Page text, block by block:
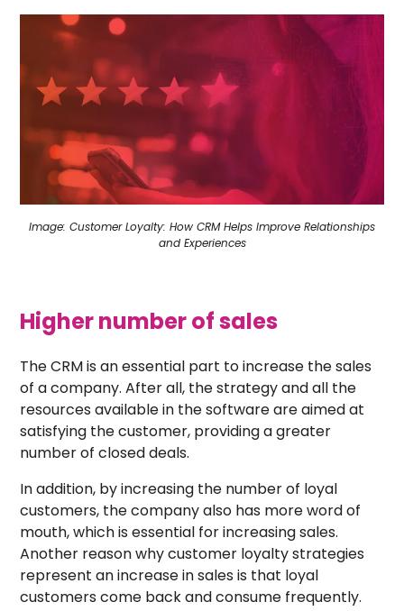
Image: Customer Loyalty: How CRM Helps Improve Relationships
and Experiences
Higher number of sales
The CRM is an essential part to increase the sales
of a company. After all, the strategy and all the
resources available in the software are aimed at
satisfying the customer, providing a greater
number of closed deals.
In addition, by increasing the number of loyal
customers, the company also has more word of
mouth, which is essential for increasing sales.
Another reason why customer loyalty strategies
represent an increase in sales is that loyal
customers come back and consume frequently.